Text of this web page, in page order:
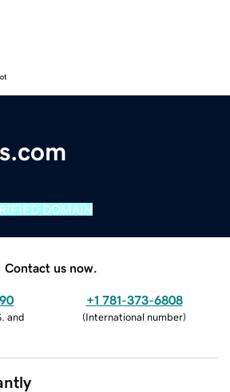
DOMAIN
Contact us now.
and
+1 781-373-6808
(International number)